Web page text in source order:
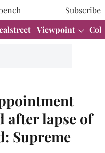
Subscribe
Viewpoint
after lapse of
Supreme